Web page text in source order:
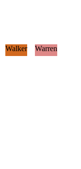
Walker
Warren